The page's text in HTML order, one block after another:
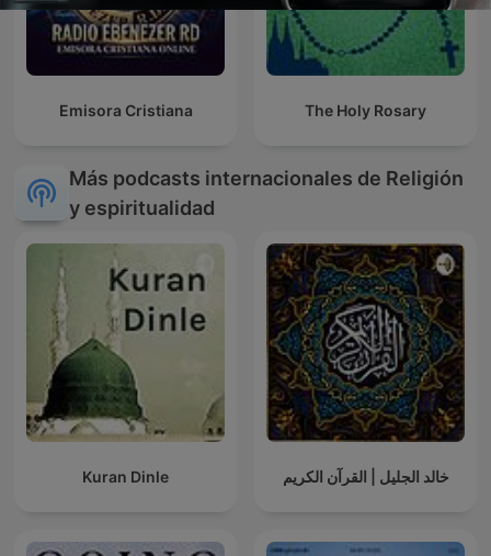
Emisora Cristiana The Holy Rosary
Más podcasts internacionales de Religión
y espiritualidad
Kuran Dinle خالد الجليل | القرآن الكريم